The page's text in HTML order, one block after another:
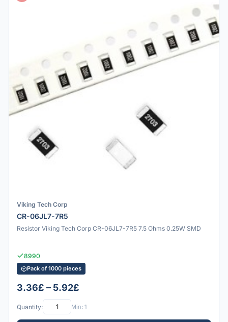
Viking Tech Corp
CR-06JL7-7R5
Resistor Viking Tech Corp CR-06JL7-7R5 7.5 Ohms 0.25W SMD
8990
Pack of 1000 pieces
3.36£ – 5.92£
Quantity: Min: 1